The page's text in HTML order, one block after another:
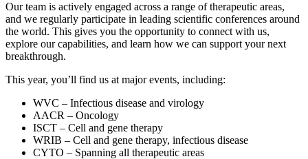
Our team is actively engaged across a range of therapeutic areas,
and we regularly participate in leading scientific conferences around
the world. This gives you the opportunity to connect with us,
explore our capabilities, and learn how we can support your next
breakthrough.
This year, you’ll find us at major events, including:
WVC – Infectious disease and virology
AACR – Oncology
ISCT – Cell and gene therapy
WRIB – Cell and gene therapy, infectious disease
CYTO – Spanning all therapeutic areas